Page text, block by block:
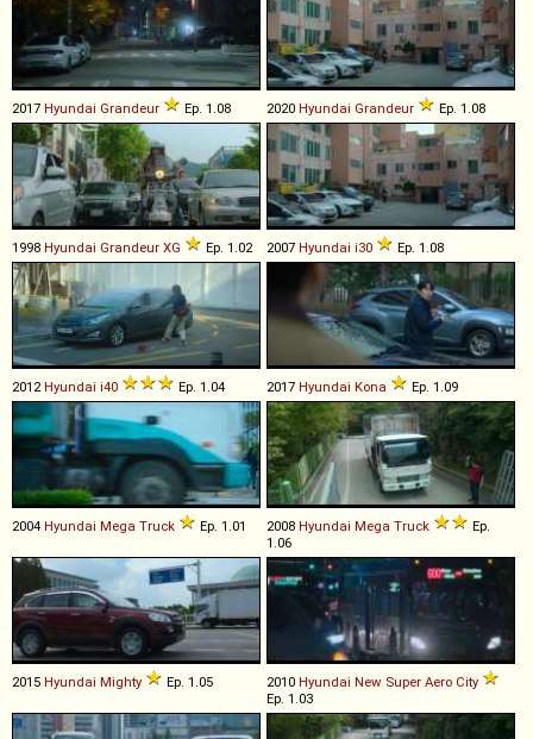
2017 Hyundai Grandeur Ep. 1.08 2020 Hyundai Grandeur Ep. 1.08
1998 Hyundai Grandeur XG Ep. 1.02 2007 Hyundai i30 Ep. 1.08
2012 Hyundai i40 Ep. 1.04 2017 Hyundai Kona Ep. 1.09
2004 Hyundai Mega Truck Ep. 1.01 2008 Hyundai Mega Truck
Ep.
1.06
2015 Hyundai Mighty Ep. 1.05 2010 Hyundai New Super Aero City
Ep. 1.03